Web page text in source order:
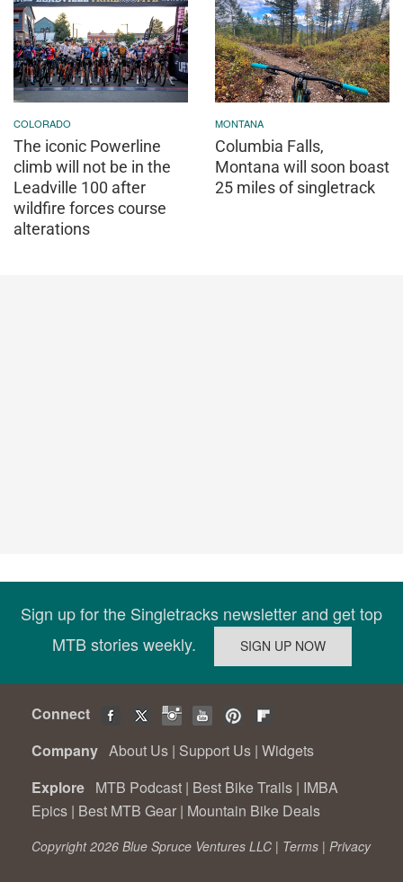
COLORADO
The iconic Powerline
climb will not be in the
Leadville 100 after
wildfire forces course
alterations
MONTANA
Columbia Falls,
Montana will soon boast
25 miles of singletrack
Sign up for the Singletracks newsletter and get top
MTB stories weekly.
Connect
Company About Us | Support Us | Widgets
Explore MTB Podcast | Best Bike Trails | IMBA
Epics | Best MTB Gear | Mountain Bike Deals
Copyright 2026 Blue Spruce Ventures LLC | Terms | Privacy